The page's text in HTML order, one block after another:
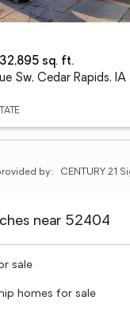
32,895 sq. ft.
Sw, Cedar Rapids,
by: CENTURY 21
near 52404
sale
homes for sale